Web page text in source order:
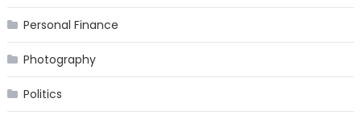
Personal Finance
Photography
Politics